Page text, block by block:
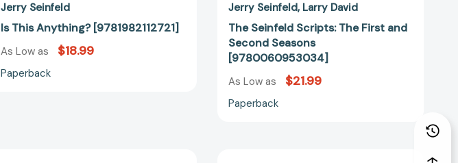
Jerry Seinfeld
Is This Anything? [9781982112721]
As Low as $18.99
Paperback
Jerry Seinfeld Larry David
The Seinfeld Scripts: The First and
Second Seasons
[9780060953034]
As Low as $21.99
Paperback